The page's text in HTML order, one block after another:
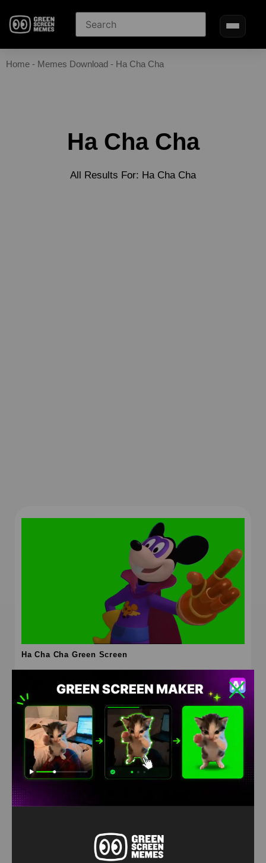
Home - Memes Download - Ha Cha Cha
Ha Cha Cha
All Results For: Ha Cha Cha
Ha Cha Cha Green Screen